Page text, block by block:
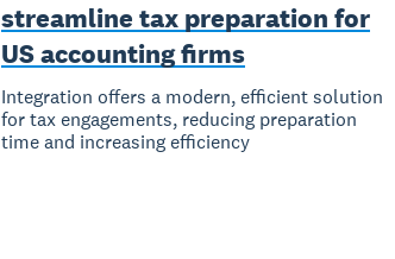
streamline tax preparation for
US accounting firms
Integration offers a modern, efficient solution
for tax engagements, reducing preparation
time and increasing efficiency